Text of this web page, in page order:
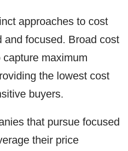
approaches to cost
and focused. Broad cost
maximum
the lowest cost
buyers.
that pursue focused
their price